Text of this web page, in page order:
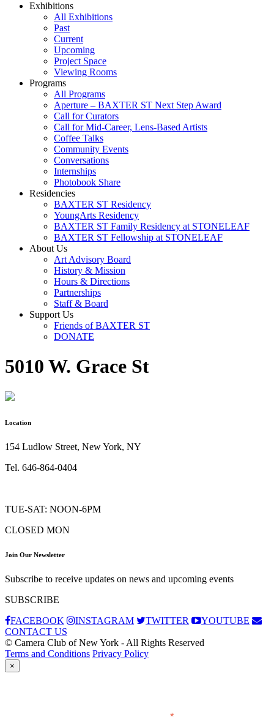
Exhibitions
All Exhibitions
Past
Current
Upcoming
Project Space
Viewing Rooms
Programs
All Programs
Aperture – BAXTER ST Next Step Award
Call for Curators
Call for Mid-Career, Lens-Based Artists
Coffee Talks
Community Events
Conversations
Internships
Photobook Share
Residencies
BAXTER ST Residency
YoungArts Residency
BAXTER ST Family Residency at STONELEAF
BAXTER ST Fellowship at STONELEAF
About Us
Art Advisory Board
History & Mission
Hours & Directions
Partnerships
Staff & Board
Support Us
Friends of BAXTER ST
DONATE
5010 W. Grace St
Location
154 Ludlow Street, New York, NY
Tel. 646-864-0404
TUE-SAT: NOON-6PM
CLOSED MON
Join Our Newsletter
Subscribe to receive updates on news and upcoming events
SUBSCRIBE
FACEBOOK
INSTAGRAM TWITTER
YOUTUBE
CONTACT US
© Camera Club of New York - All Rights Reserved
Terms and Conditions Privacy Policy
×
indicates required